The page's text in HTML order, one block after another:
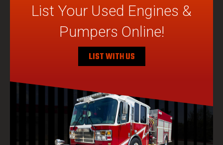
List Your Used Engines &
Pumpers Online!
LIST WITH US